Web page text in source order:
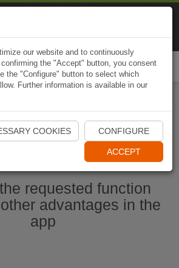
Start Naviki App
requested function
advantages in the
app
our website and to continuously
the "Accept" button, you consent
the "Configure" button to select which
Further information is available in our
COOKIES CONFIGURE
ACCEPT